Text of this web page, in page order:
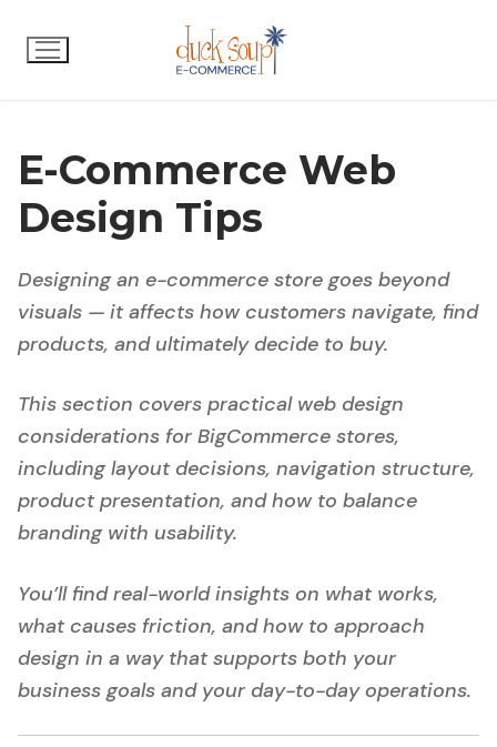
content
E-Commerce Web
Design Tips
Designing an e-commerce store goes beyond
visuals — it affects how customers navigate, find
products, and ultimately decide to buy.
This section covers practical web design
considerations for BigCommerce stores,
including layout decisions, navigation structure,
product presentation, and how to balance
branding with usability.
You’ll find real-world insights on what works,
what causes friction, and how to approach
design in a way that supports both your
business goals and your day-to-day operations.